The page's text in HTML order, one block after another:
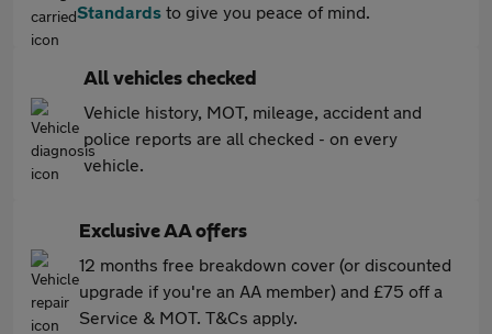
Standards to give you peace of mind.
All vehicles checked
Vehicle history, MOT, mileage, accident and
police reports are all checked - on every
vehicle.
Exclusive AA offers
12 months free breakdown cover (or discounted
upgrade if you're an AA member) and £75 off a
Service & MOT. T&Cs apply.